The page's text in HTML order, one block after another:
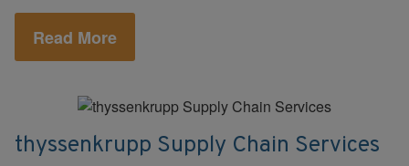
Read More
thyssenkrupp Supply Chain Services